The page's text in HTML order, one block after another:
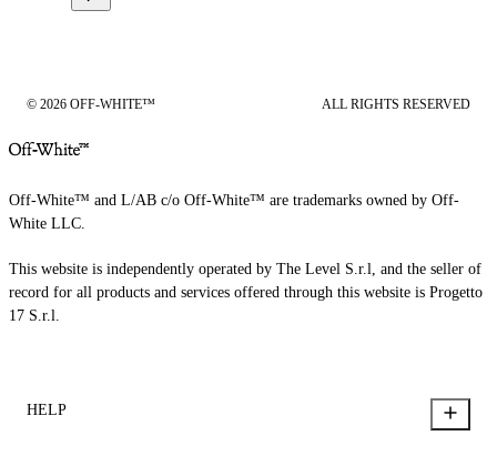
© 2026 OFF-WHITE™ ALL RIGHTS RESERVED
Off-White™ and L/AB c/o Off-White™ are trademarks owned by Off-
White LLC.
This website is independently operated by The Level S.r.l, and the seller of
record for all products and services offered through this website is Progetto
17 S.r.l.
HELP